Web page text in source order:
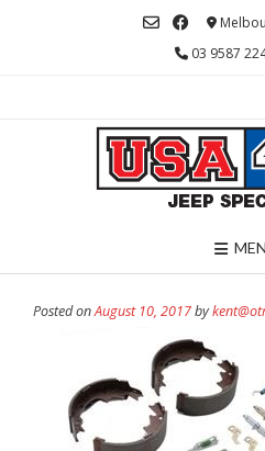
03 9587
Posted onAugust 10, 2017by